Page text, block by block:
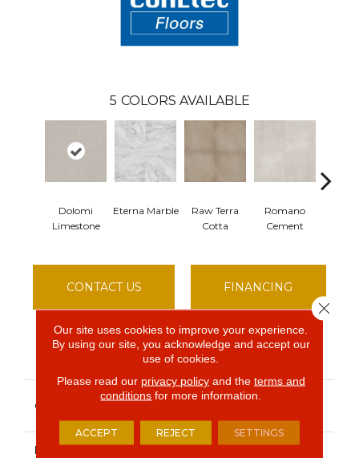
5 COLORS AVAILABLE
Dolomi
Limestone
Eterna Marble
Raw Terra
Cotta
Romano
Cement
CONTACT US FINANCING
PRODUCT ATTRIBUTES
COLLECTION
Resilient Residential Ct
BRAND COREtec
Our site uses cookies to improve your experience.
By using our site, you acknowledge and accept our
use of cookies.
Please read our privacy policyand the terms and
conditions for more information.
ACCEPT REJECT SETTINGS
Close